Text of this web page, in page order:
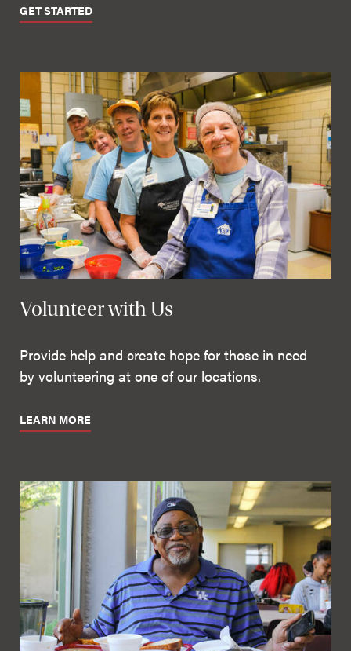
GET STARTED
Volunteer with Us
Provide help and create hope for those in need
by volunteering at one of our locations.
LEARN MORE